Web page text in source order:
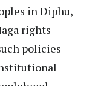
in Diphu,
rights
policies